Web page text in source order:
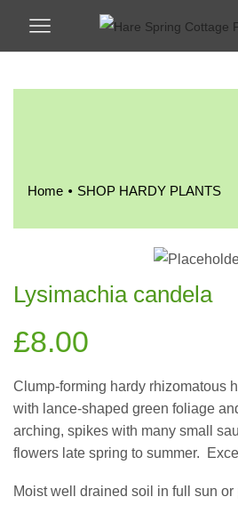
Home • SHOP HARDY PLANTS
Lysimachia candela
£8.00
Clump-forming hardy rhizomatous
with lance-shaped green foliage
arching, spikes with many small
flowers late spring to summer.
Moist well drained soil in full sun or